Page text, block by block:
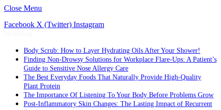
Close Menu
Facebook X (Twitter) Instagram
Body Scrub: How to Layer Hydrating Oils After Your Shower!
Finding Non-Drowsy Solutions for Workplace Flare-Ups: A Patient’s
Guide to Sensitive Nose Allergy Care
The Best Everyday Foods That Naturally Provide High-Quality
Plant Protein
The Importance Of Listening To Your Body Before Problems Grow
Post-Inflammatory Skin Changes: The Lasting Impact of Recurrent